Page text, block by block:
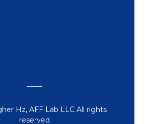
Hz, AFF Lab LLC All rights
reserved